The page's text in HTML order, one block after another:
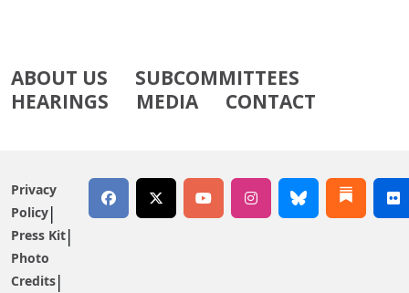
ABOUT US
SUBCOMMITTEES
HEARINGS
MEDIA CONTACT
Privacy
Policy
Press Kit
Photo
Credits